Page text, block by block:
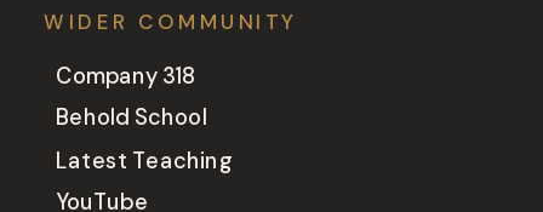
WIDER COMMUNITY
Company 318
Behold School
Latest Teaching
YouTube